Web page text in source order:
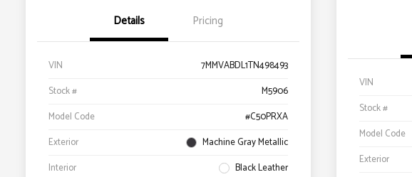
Details Pricing
VIN
7MMVABDL1TN498493
Stock #
M5906
Model Code
#C50PRXA
Exterior
Machine Gray Metallic
Interior
Black Leather
VIN
Stock #
Model Code
Exterior